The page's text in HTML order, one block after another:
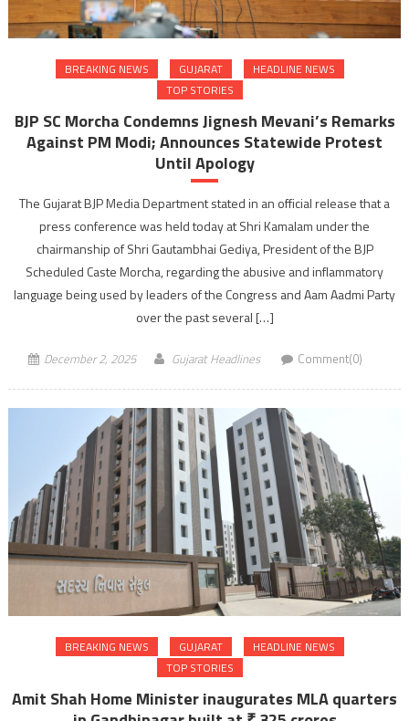
BREAKING NEWS GUJARAT
HEADLINE NEWS
TOP STORIES
BJP SC Morcha Condemns Jignesh Mevani’s Remarks
Against PM Modi; Announces Statewide Protest
Until Apology
The Gujarat BJP Media Department stated in an official release that a
press conference was held today at Shri Kamalam under the
chairmanship of Shri Gautambhai Gediya, President of the BJP
Scheduled Caste Morcha, regarding the abusive and inflammatory
language being used by leaders of the Congress and Aam Aadmi Party
over the past several […]
December 2, 2025 Gujarat Headlines Comment(0)
BREAKING NEWS GUJARAT
HEADLINE NEWS
TOP STORIES
Amit Shah Home Minister inaugurates MLA quarters